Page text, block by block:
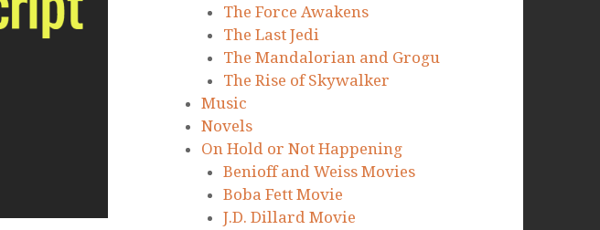
The Force Awakens
The Last Jedi
The Mandalorian and Grogu
The Rise of Skywalker
Music
Novels
On Hold or Not Happening
Benioff and Weiss Movies
Boba Fett Movie
J.D. Dillard Movie